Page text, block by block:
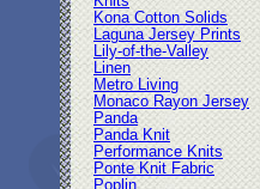
Kona Cotton Solids
Laguna Jersey Prints
Lily-of-the-Valley
Linen
Metro Living
Monaco Rayon Jersey
Panda
Panda Knit
Performance Knits
Ponte Knit Fabric
Poplin